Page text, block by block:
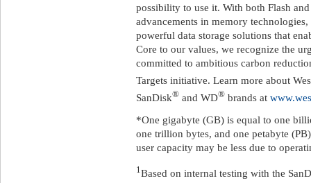
possibility to use it. With both Flash
advancements in memory
powerful data storage solutions that
Core to our values, we recognize the
committed to ambitious carbon
Targets initiative. Learn more about
SanDisk® and WD® brands at
*One gigabyte (GB) is equal to one
one trillion bytes, and one petabyte
user capacity may be less due to
1Based on internal testing with the